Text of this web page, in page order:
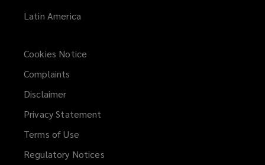
Latin America
Cookies Notice
Complaints
Disclaimer
Privacy Statement
Terms of Use
Regulatory Notices